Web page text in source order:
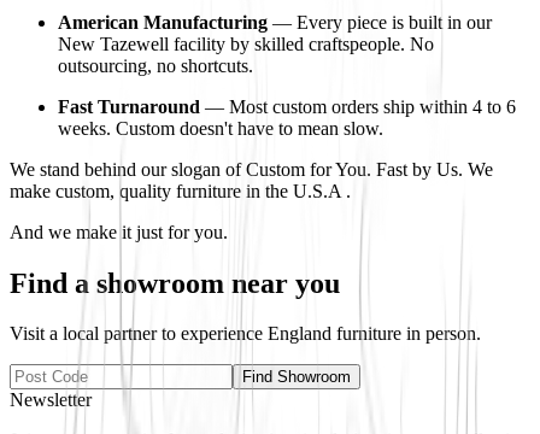
American Manufacturing — Every piece is built in our
New Tazewell facility by skilled craftspeople. No
outsourcing, no shortcuts.
Fast Turnaround — Most custom orders ship within 4 to 6
weeks. Custom doesn't have to mean slow.
We stand behind our slogan of Custom for You. Fast by Us. We
make custom, quality furniture in the U.S.A .
And we make it just for you.
Find a showroom near you
Visit a local partner to experience England furniture in person.
Find Showroom
Newsletter